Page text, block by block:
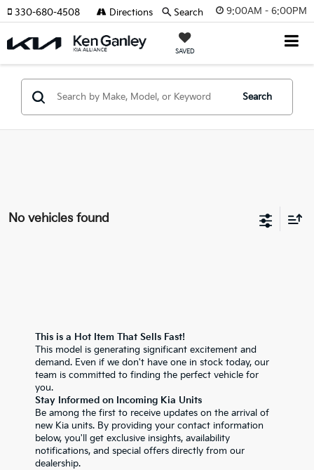
9:00AM - 6:00PM
SAVED
330-680-4508 Directions Search
Search
No vehicles found
This is a Hot Item That Sells Fast!
This model is generating significant excitement and
demand. Even if we don't have one in stock today, our
team is committed to finding the perfect vehicle for
you.
Stay Informed on Incoming Kia Units
Be among the first to receive updates on the arrival of
new Kia units. By providing your contact information
below, you'll get exclusive insights, availability
notifications, and special offers directly from our
dealership.